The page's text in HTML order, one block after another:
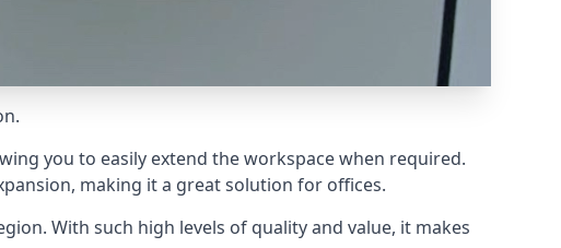
you to easily extend the workspace when required.
making it a great solution for offices.
With such high levels of quality and value, it makes